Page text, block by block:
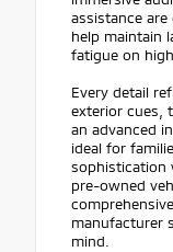
assistance are
help maintain
fatigue on
Every detail
exterior cues,
an advanced
ideal for
sophistication
pre-owned
manufacturer
mind.